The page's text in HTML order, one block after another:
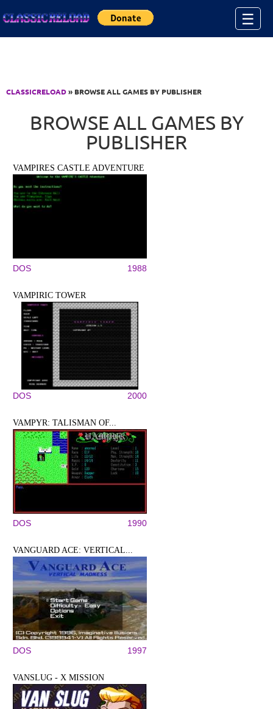
☰
CLASSICRELOAD» BROWSE ALL GAMES BY PUBLISHER
BROWSE ALL GAMES BY
PUBLISHER
VAMPIRES CASTLE ADVENTURE
DOS 1988
VAMPIRIC TOWER
DOS 2000
VAMPYR: TALISMAN OF...
DOS 1990
VANGUARD ACE: VERTICAL...
DOS 1997
VANSLUG - X MISSION